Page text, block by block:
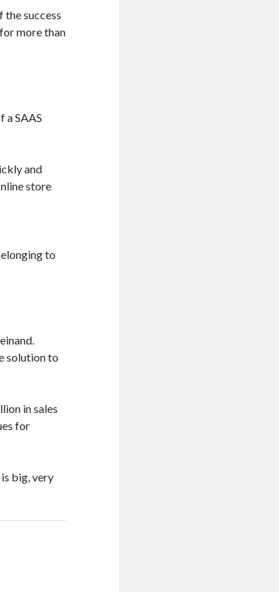
success
more than
a SAAS
and
store
to
solution to
in sales
for
big, very